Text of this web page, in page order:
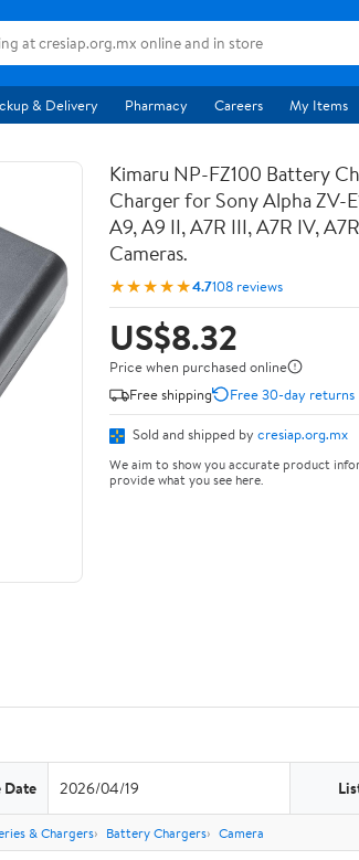
& Delivery Pharmacy Careers My Items
Kimaru NP-FZ100 Battery
Charger for Sony Alpha ZV-
A9, A9 II, A7R III, A7R IV,
Cameras.
★★★★★4.7108 reviews
US$8.32
Price when purchased online
Free shipping
Free 30-day returns
Sold and shipped by cresiap.org.mx
We aim to show you accurate product
provide what you see here.
Date 2026/04/19
& Chargers Battery Chargers Camera